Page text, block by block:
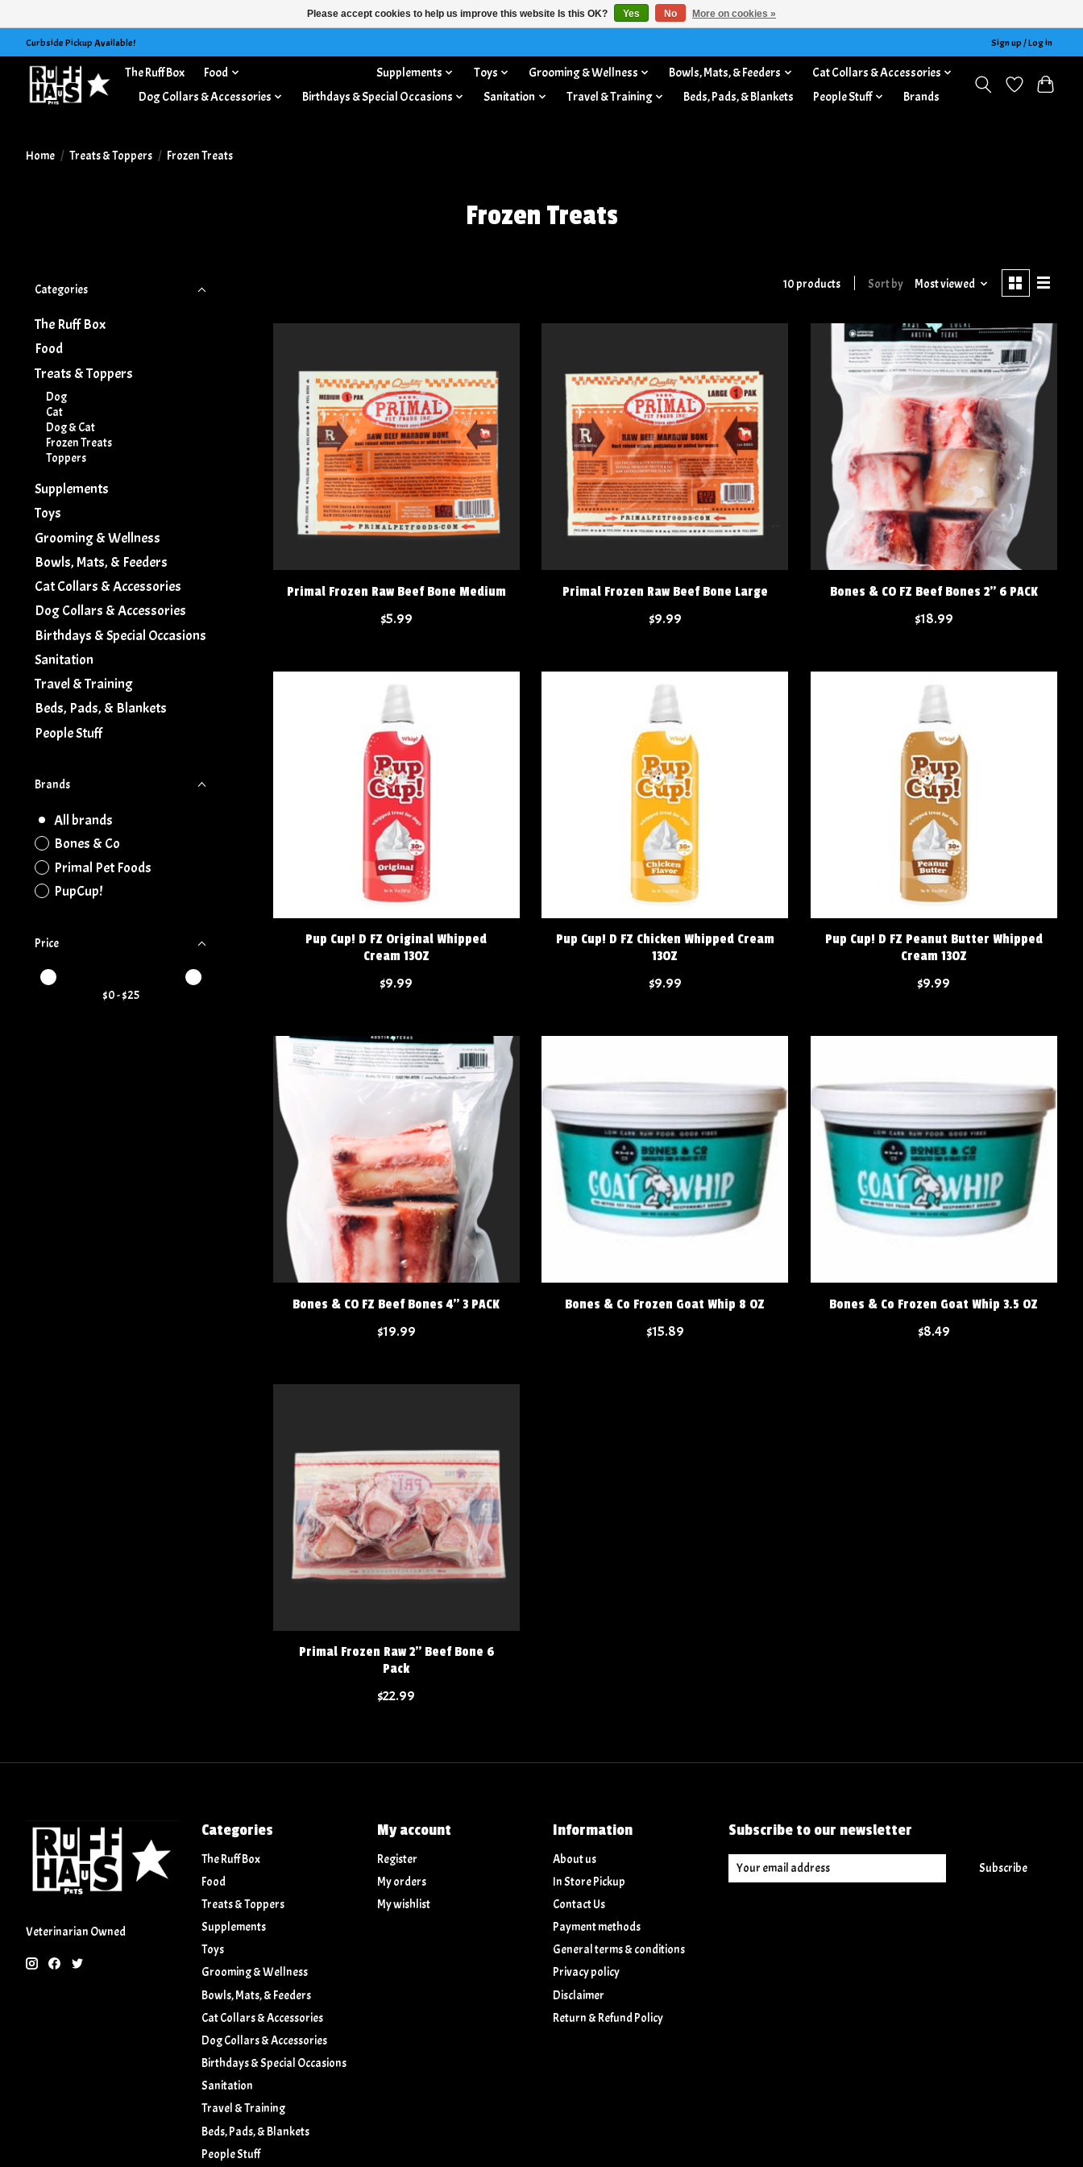
Curbside Pickup Available! Sign up / Log in
The Ruff Box Food Supplements Toys Grooming & Wellness Bowls, Mats, & Feeders
Cat Collars & Accessories
Dog Collars & Accessories
Birthdays & Special Occasions Sanitation Travel & Training Beds, Pads, & Blankets People Stuff Brands
Home / Treats & Toppers / Frozen Treats
Frozen Treats
Categories
The Ruff Box
Food
Treats & Toppers
Dog
Cat
Dog & Cat
Frozen Treats
Toppers
Supplements
Toys
Grooming & Wellness
Bowls, Mats, & Feeders
Cat Collars & Accessories
Dog Collars & Accessories
Birthdays & Special Occasions
Sanitation
Travel & Training
Beds, Pads, & Blankets
People Stuff
Brands
All brands
Bones & Co
Primal Pet Foods
PupCup!
Price
Price minimum value
Price maximum value
$0- $25
10 products Sort by Most viewed
Primal Frozen Raw Beef Bone Medium
$5.99
Primal Frozen Raw Beef Bone Large
$9.99
Bones & CO FZ Beef Bones 2" 6 PACK
$18.99
Pup Cup! D FZ Original Whipped
Cream 13OZ
$9.99
Pup Cup! D FZ Chicken Whipped Cream
13OZ
$9.99
Pup Cup! D FZ Peanut Butter Whipped
Cream 13OZ
$9.99
Bones & CO FZ Beef Bones 4" 3 PACK
$19.99
Bones & Co Frozen Goat Whip 8 OZ
$15.89
Bones & Co Frozen Goat Whip 3.5 OZ
$8.49
Primal Frozen Raw 2" Beef Bone 6
Pack
$22.99
Veterinarian Owned
Categories
The Ruff Box
Food
Treats & Toppers
Supplements
Toys
Grooming & Wellness
Bowls, Mats, & Feeders
Cat Collars & Accessories
Dog Collars & Accessories
Birthdays & Special Occasions
Sanitation
Travel & Training
Beds, Pads, & Blankets
People Stuff
My account
Register
My orders
My wishlist
Information
About us
In Store Pickup
Contact Us
Payment methods
General terms & conditions
Privacy policy
Disclaimer
Return & Refund Policy
Subscribe to our newsletter
Subscribe
Please accept cookies to help us improve this website Is this OK? Yes No More on cookies »